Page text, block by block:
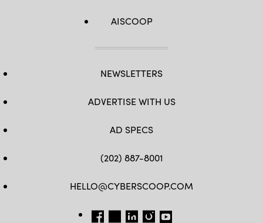
AISCOOP
NEWSLETTERS
ADVERTISE WITH US
AD SPECS
(202) 887-8001
HELLO@CYBERSCOOP.COM
FB TW LINKEDIN
IG YT